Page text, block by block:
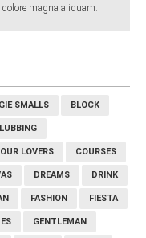
magna aliquam.
SMALLS BLOCK
LOVERS COURSES
DREAMS DRINK
FASHION FIESTA
GENTLEMAN